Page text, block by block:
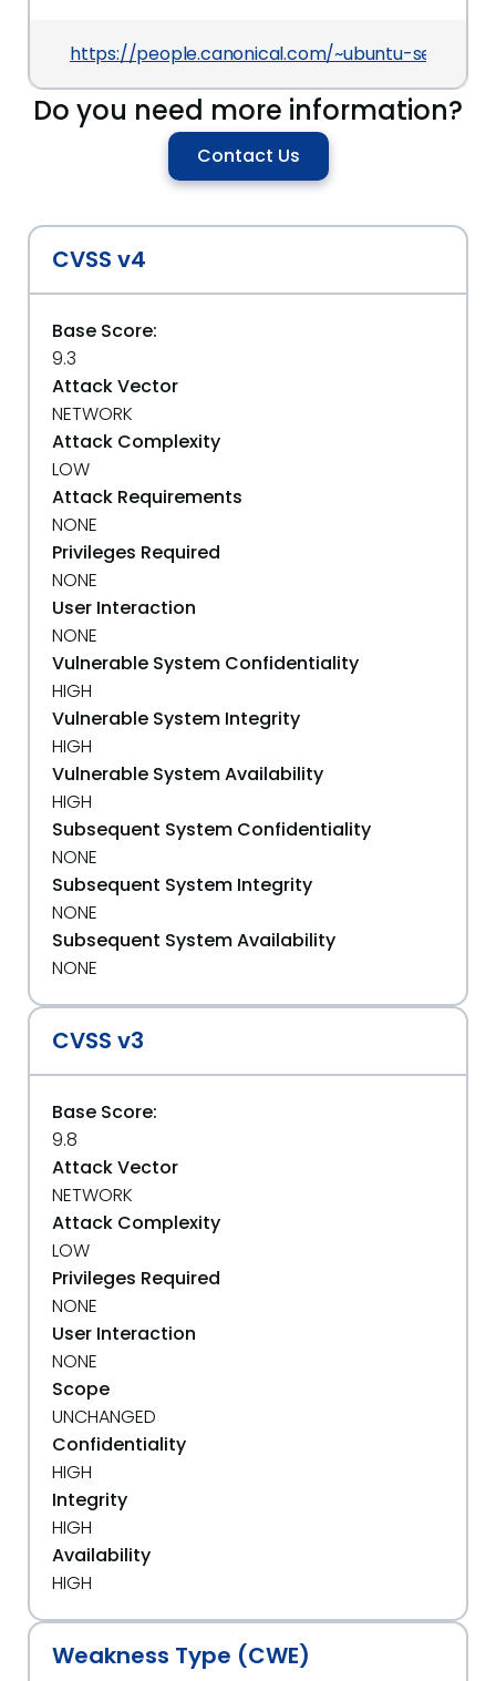
https://people.canonical.com/~ubuntu-security/
Do you need more information?
Contact Us
CVSS v4
Base Score:
9.3
Attack Vector
NETWORK
Attack Complexity
LOW
Attack Requirements
NONE
Privileges Required
NONE
User Interaction
NONE
Vulnerable System Confidentiality
HIGH
Vulnerable System Integrity
HIGH
Vulnerable System Availability
HIGH
Subsequent System Confidentiality
NONE
Subsequent System Integrity
NONE
Subsequent System Availability
NONE
CVSS v3
Base Score:
9.8
Attack Vector
NETWORK
Attack Complexity
LOW
Privileges Required
NONE
User Interaction
NONE
Scope
UNCHANGED
Confidentiality
HIGH
Integrity
HIGH
Availability
HIGH
Weakness Type (CWE)